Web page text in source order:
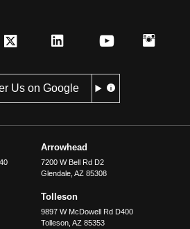
Us on Google
Arrowhead
7200 W Bell Rd D2
Glendale, AZ 85308
Tolleson
9897 W McDowell Rd D400
Tolleson, AZ 85353